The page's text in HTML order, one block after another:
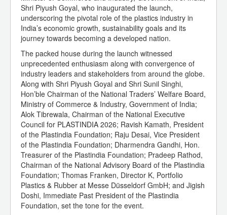
Shri Piyush Goyal, who inaugurated the launch,
underscoring the pivotal role of the plastics industry in
India’s economic growth, sustainability goals and its
journey towards becoming a developed nation.
The packed house during the launch witnessed
unprecedented enthusiasm along with convergence of
industry leaders and stakeholders from around the globe.
Along with Shri Piyush Goyal and Shri Sunil Singhi,
Hon’ble Chairman of the National Traders’ Welfare Board,
Ministry of Commerce & Industry, Government of India;
Alok Tibrewala, Chairman of the National Executive
Council for PLASTINDIA 2026; Ravish Kamath, President
of the Plastindia Foundation; Raju Desai, Vice President
of the Plastindia Foundation; Dharmendra Gandhi, Hon.
Treasurer of the Plastindia Foundation; Pradeep Rathod,
Chairman of the National Advisory Board of the Plastindia
Foundation; Thomas Franken, Director K, Portfolio
Plastics & Rubber at Messe Düsseldorf GmbH; and Jigish
Doshi, Immediate Past President of the Plastindia
Foundation, set the tone for the event.